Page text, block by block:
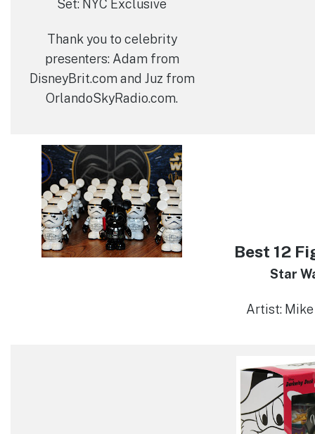
Set: NYC Exclusive
Thank you to celebrity
presenters: Adam from
DisneyBrit.com and Juz from
OrlandoSkyRadio.com.
Best 12
Star
Artist: